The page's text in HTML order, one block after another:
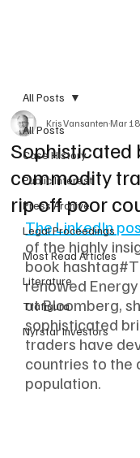
All Posts
Case History
Public Interest
Press Archive
Legal Proceedings
Most Read Articles
Literature
Trafigura
Nyrstar Investors
All Posts
Sophisticated
commodity
rip off poor
Kris VansantenMar
The LinkedIn
of the highly
book
renowed
at Bloomberg,
sophisticated
traders have
countries to the
population.